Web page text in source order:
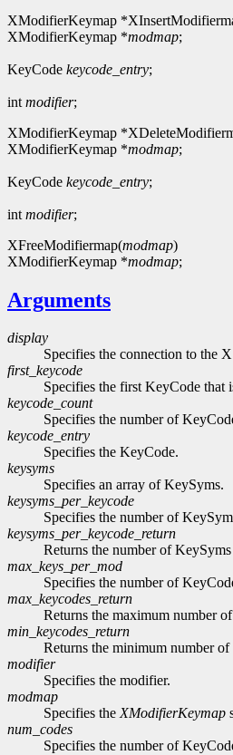
XModifierKeymap
XModifierKeymap *modmap;
KeyCode keycode_entry;
int modifier;
XModifierKeymap
XModifierKeymap *modmap;
KeyCode keycode_entry;
int modifier;
XFreeModifiermap(modmap)
XModifierKeymap *modmap;
Arguments
display
Specifies the connection to the X
first_keycode
Specifies the first KeyCode that
keycode_count
Specifies the number of
keycode_entry
Specifies the KeyCode.
keysyms
Specifies an array of KeySyms.
keysyms_per_keycode
Specifies the number of
keysyms_per_keycode_return
Returns the number of
max_keys_per_mod
Specifies the number of
max_keycodes_return
Returns the maximum number
min_keycodes_return
Returns the minimum number
modifier
Specifies the modifier.
modmap
Specifies theXModifierKeymap
num_codes
Specifies the number of